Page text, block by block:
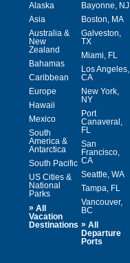
Alaska
Asia
Australia &
New
Zealand
Bahamas
Caribbean
Europe
Hawaii
Mexico
South
America &
Antarctica
South Pacific
US Cities &
National
Parks
» All
Vacation
Destinations
Bayonne, NJ
Boston, MA
Galveston,
TX
Miami, FL
Los Angeles,
CA
New York,
NY
Port
Canaveral,
FL
San
Francisco,
CA
Seattle, WA
Tampa, FL
Vancouver,
BC
» All
Departure
Ports